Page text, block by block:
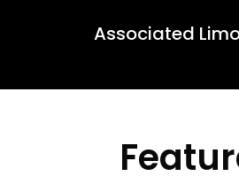
Associated